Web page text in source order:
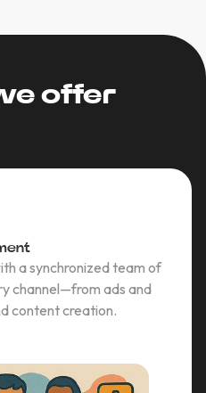
offer
a synchronized team of
channel—from ads and
content creation.